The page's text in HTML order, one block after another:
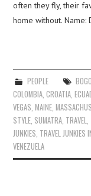
often they fly, their
home without. Name:
PEOPLE
COLOMBIA ,CROATIA ,
VEGAS ,MAINE ,
STYLE SUMATRA TRAVEL
JUNKIES TRAVEL JUNKIES
VENEZUELA